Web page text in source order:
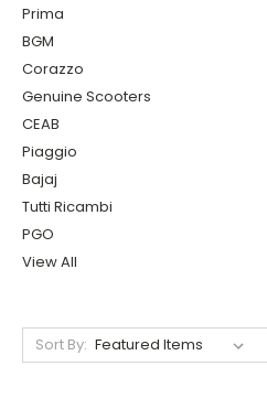
Prima
BGM
Corazzo
Genuine Scooters
CEAB
Piaggio
Bajaj
Tutti Ricambi
PGO
View All
Sort By: